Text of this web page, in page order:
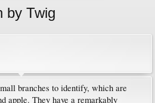
by Twig
branches to identify, which are
apple. They have a remarkably